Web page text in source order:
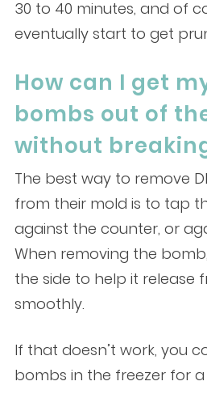
30 to 40 minutes, and of
eventually start to get
How can I get
bombs out of
without
The best way to remove
from their mold is to tap
against the counter, or
When removing the
the side to help it release
smoothly.
If that doesn’t work, you
bombs in the freezer for a